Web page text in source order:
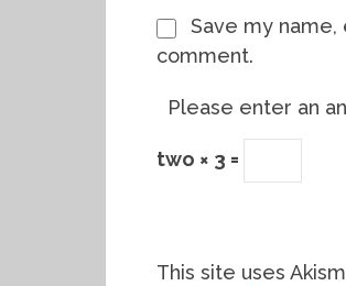
Save my
comment.
Please enter an
two × 3 =
This site uses